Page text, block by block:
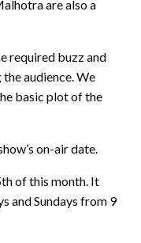
are also a
required buzz and
audience. We
basic plot of the
on-air date.
of this month. It
and Sundays from 9